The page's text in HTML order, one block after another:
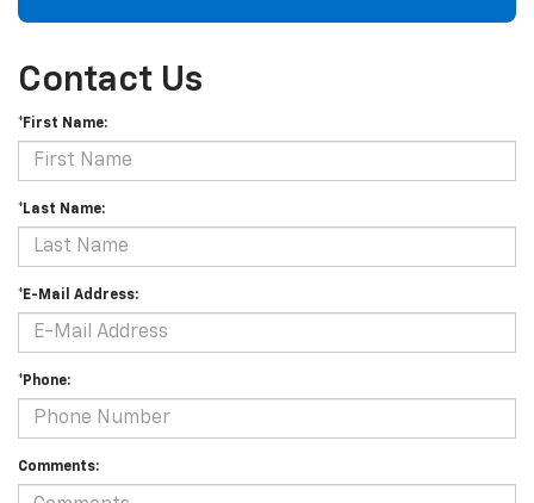
Contact Us
*First Name:
*Last Name:
*E-Mail Address:
*Phone:
Comments: